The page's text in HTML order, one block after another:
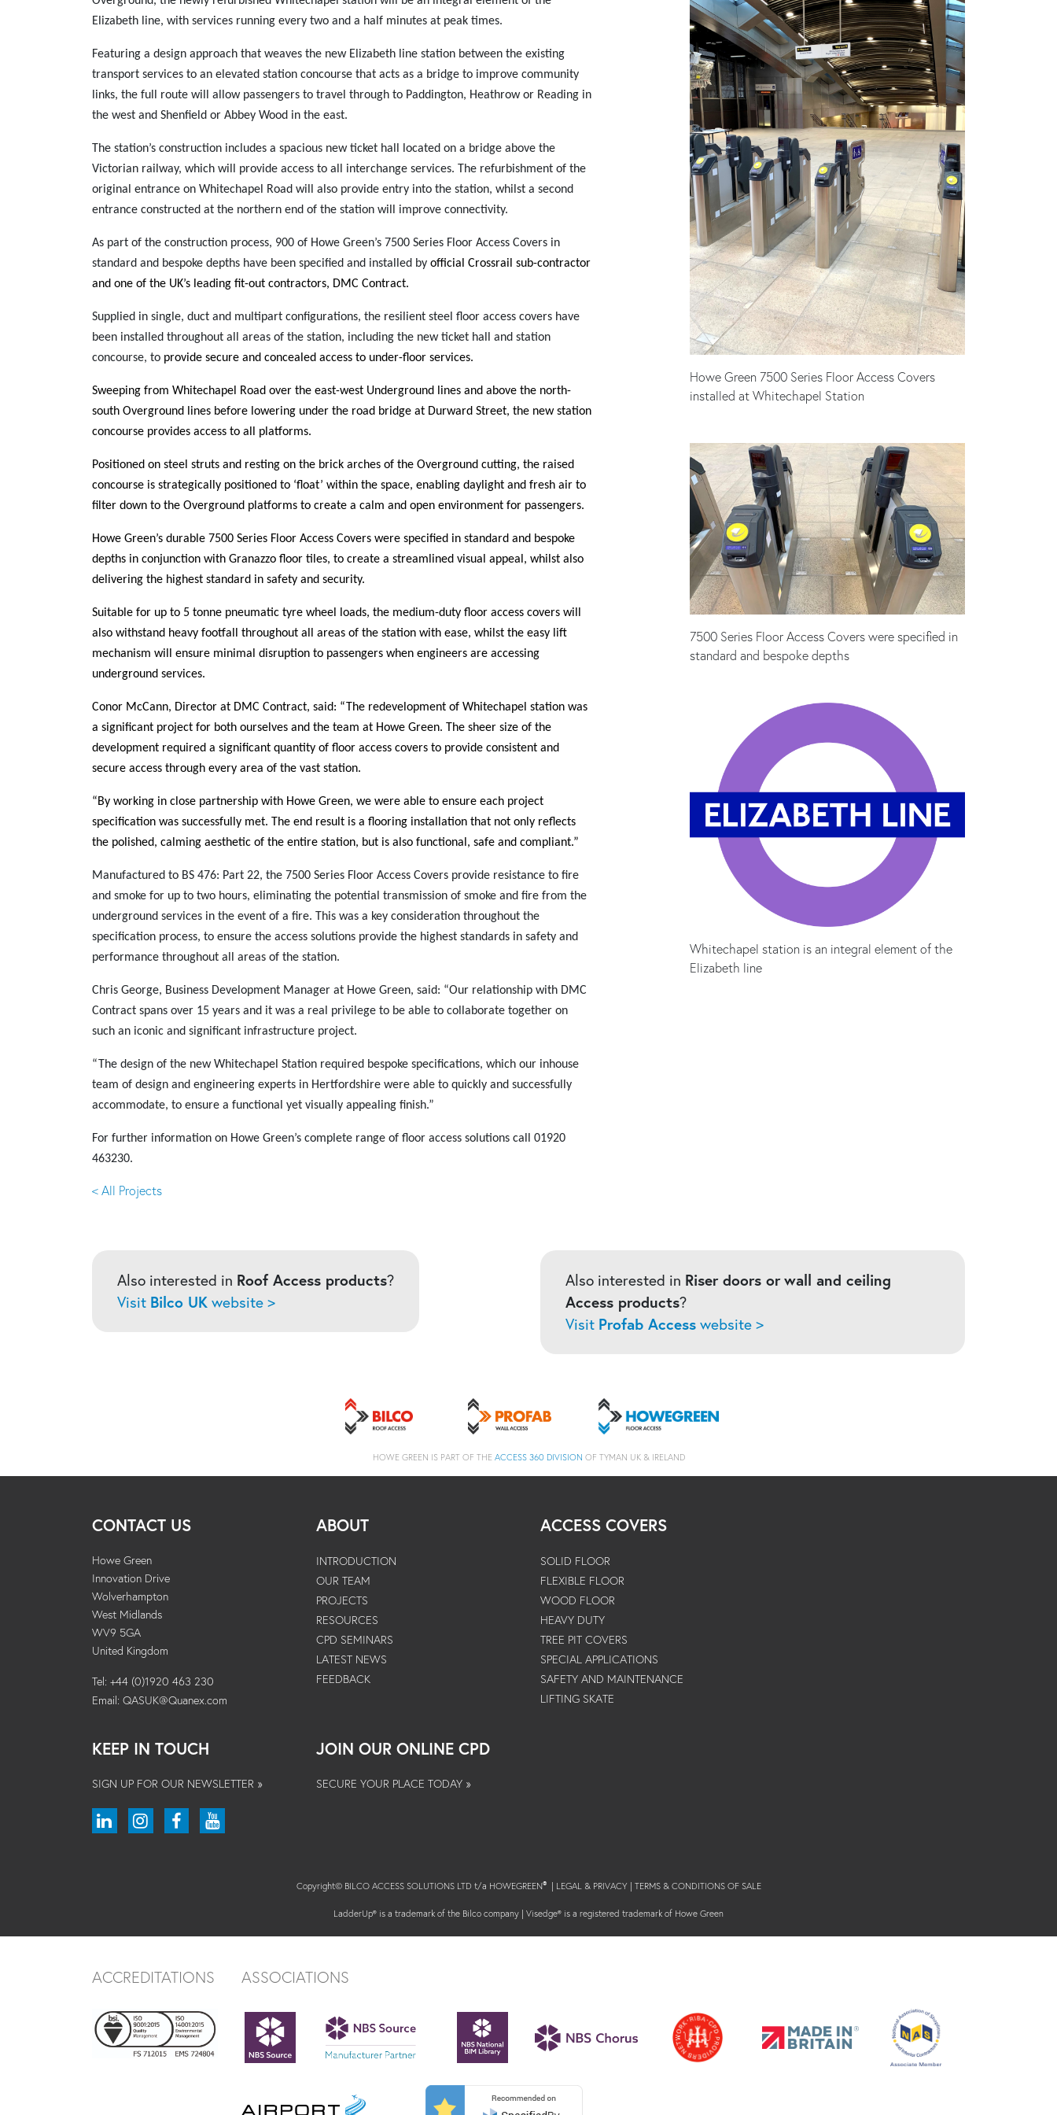
Elizabeth line, with services running every two and a half minutes at peak times.
Featuring a design approach that weaves the new Elizabeth line station between the existing
transport services to an elevated station concourse that acts as a bridge to improve community
links, the full route will allow passengers to travel through to Paddington, Heathrow or Reading in
the west and Shenfield or Abbey Wood in the east.
The station’s construction includes a spacious new ticket hall located on a bridge above the
Victorian railway, which will provide access to all interchange services. The refurbishment of the
original entrance on Whitechapel Road will also provide entry into the station, whilst a second
entrance constructed at the northern end of the station will improve connectivity.
As part of the construction process, 900 of Howe Green’s 7500 Series Floor Access Covers in
standard and bespoke depths have been specified and installed by official Crossrail sub-contractor
and one of the UK’s leading fit-out contractors, DMC Contract.
Supplied in single, duct and multipart configurations, the resilient steel floor access covers have
been installed throughout all areas of the station, including the new ticket hall and station
concourse, to provide secure and concealed access to under-floor services.
Sweeping from Whitechapel Road over the east-west Underground lines and above the north-
south Overground lines before lowering under the road bridge at Durward Street, the new station
concourse provides access to all platforms.
Positioned on steel struts and resting on the brick arches of the Overground cutting, the raised
concourse is strategically positioned to ‘float’ within the space, enabling daylight and fresh air to
filter down to the Overground platforms to create a calm and open environment for passengers.
Howe Green’s durable 7500 Series Floor Access Covers were specified in standard and bespoke
depths in conjunction with Granazzo floor tiles, to create a streamlined visual appeal, whilst also
delivering the highest standard in safety and security.
Suitable for up to 5 tonne pneumatic tyre wheel loads, the medium-duty floor access covers will
also withstand heavy footfall throughout all areas of the station with ease, whilst the easy lift
mechanism will ensure minimal disruption to passengers when engineers are accessing
underground services.
Conor McCann, Director at DMC Contract, said: “The redevelopment of Whitechapel station was
a significant project for both ourselves and the team at Howe Green. The sheer size of the
development required a significant quantity of floor access covers to provide consistent and
secure access through every area of the vast station.
“By working in close partnership with Howe Green, we were able to ensure each project
specification was successfully met. The end result is a flooring installation that not only reflects
the polished, calming aesthetic of the entire station, but is also functional, safe and compliant.”
Manufactured to BS 476: Part 22, the 7500 Series Floor Access Covers provide resistance to fire
and smoke for up to two hours, eliminating the potential transmission of smoke and fire from the
underground services in the event of a fire. This was a key consideration throughout the
specification process, to ensure the access solutions provide the highest standards in safety and
performance throughout all areas of the station.
Chris George, Business Development Manager at Howe Green, said: “Our relationship with DMC
Contract spans over 15 years and it was a real privilege to be able to collaborate together on
such an iconic and significant infrastructure project.
“The design of the new Whitechapel Station required bespoke specifications, which our inhouse
team of design and engineering experts in Hertfordshire were able to quickly and successfully
accommodate, to ensure a functional yet visually appealing finish.”
For further information on Howe Green’s complete range of floor access solutions call 01920
463230.
< All Projects
Howe Green 7500 Series Floor Access Covers
installed at Whitechapel Station
7500 Series Floor Access Covers were specified in
standard and bespoke depths
Whitechapel station is an integral element of the
Elizabeth line
Also interested in Roof Access products?
Visit Bilco UK website >
Also interested in Riser doors or wall and ceiling
Access products?
Visit Profab Access website >
HOWE GREEN IS PART OF THE ACCESS 360 DIVISION OF TYMAN UK & IRELAND
CONTACT US
Howe Green
Innovation Drive
Wolverhampton
West Midlands
WV9 5GA
United Kingdom
Tel: +44 (0)1920 463 230
Email: QASUK@Quanex.com
ABOUT
INTRODUCTION
OUR TEAM
PROJECTS
RESOURCES
CPD SEMINARS
LATEST NEWS
FEEDBACK
ACCESS COVERS
SOLID FLOOR
FLEXIBLE FLOOR
WOOD FLOOR
HEAVY DUTY
TREE PIT COVERS
SPECIAL APPLICATIONS
SAFETY AND MAINTENANCE
LIFTING SKATE
KEEP IN TOUCH
SIGN UP FOR OUR NEWSLETTER »
JOIN OUR ONLINE CPD
SECURE YOUR PLACE TODAY »
Copyright© BILCO ACCESS SOLUTIONS LTD t/a HOWEGREEN® | LEGAL & PRIVACY | TERMS & CONDITIONS OF SALE
LadderUp® is a trademark of the Bilco company | Visedge® is a registered trademark of Howe Green
ACCREDITATIONS ASSOCIATIONS